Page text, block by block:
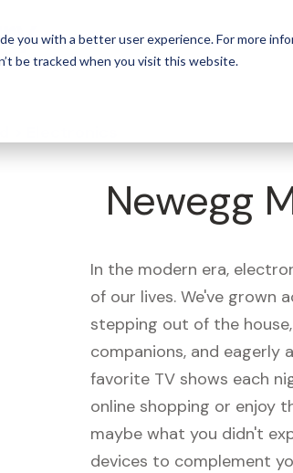
you with a better user experience. For more
be tracked when you visit this website.
For Business
Newegg
In the modern era,
of our lives. We've grown
stepping out of the
companions, and
favorite TV shows each
online shopping or enjoy
maybe what you didn't
devices to complement